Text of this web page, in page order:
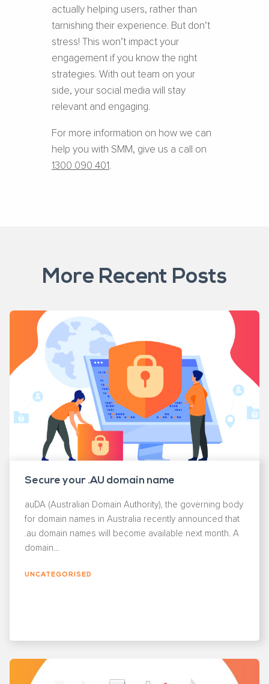
actually helping users, rather than
tarnishing their experience. But don’t
stress! This won’t impact your
engagement if you know the right
strategies. With out team on your
side, your social media will stay
relevant and engaging.
For more information on how we can
help you with SMM, give us a call on
1300 090 401.
More Recent Posts
Secure your .AU domain name
auDA (Australian Domain Authority), the governing body
for domain names in Australia recently announced that
.au domain names will become available next month. A
domain...
UNCATEGORISED